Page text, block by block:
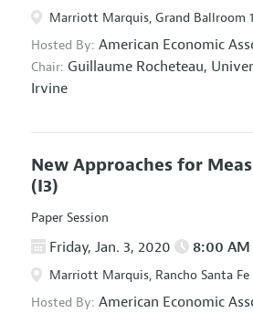
Marriott Marquis, Grand Ballroom
Hosted By: American Economic
Chair: Guillaume Rocheteau,
Irvine
New Approaches for
(I3)
Paper Session
Friday, Jan. 3, 2020 8:00 AM
Marriott Marquis, Rancho Santa Fe
Hosted By: American Economic